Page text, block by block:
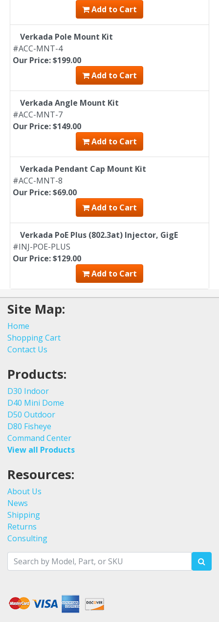
Add to Cart
Verkada Pole Mount Kit
#ACC-MNT-4
Our Price: $199.00
Add to Cart
Verkada Angle Mount Kit
#ACC-MNT-7
Our Price: $149.00
Add to Cart
Verkada Pendant Cap Mount Kit
#ACC-MNT-8
Our Price: $69.00
Add to Cart
Verkada PoE Plus (802.3at) Injector, GigE
#INJ-POE-PLUS
Our Price: $129.00
Add to Cart
Site Map:
Home
Shopping Cart
Contact Us
Products:
D30 Indoor
D40 Mini Dome
D50 Outdoor
D80 Fisheye
Command Center
View all Products
Resources:
About Us
News
Shipping
Returns
Consulting